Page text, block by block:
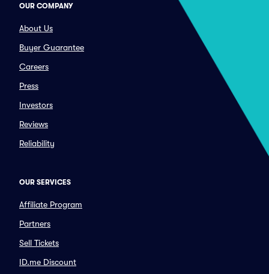
OUR COMPANY
About Us
Buyer Guarantee
Careers
Press
Investors
Reviews
Reliability
OUR SERVICES
Affiliate Program
Partners
Sell Tickets
ID.me Discount